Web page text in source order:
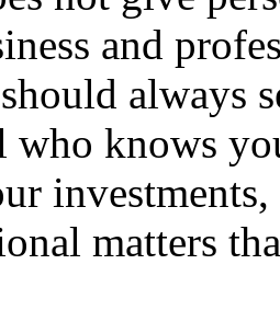
and
always
who knows
matters